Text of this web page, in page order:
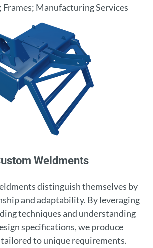
Frames; Manufacturing Services
Weldments
distinguish themselves by
and adaptability. By leveraging
techniques and understanding
specifications, we produce
to unique requirements.